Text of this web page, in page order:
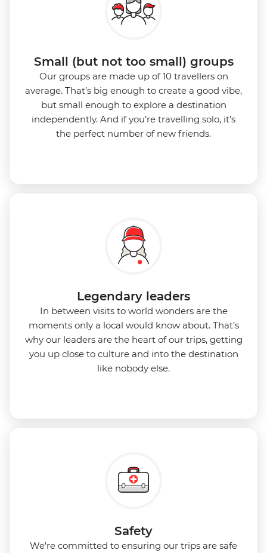
Small (but not too small) groups
Our groups are made up of 10 travellers on
average. That’s big enough to create a good vibe,
but small enough to explore a destination
independently. And if you’re travelling solo, it’s
the perfect number of new friends.
Legendary leaders
In between visits to world wonders are the
moments only a local would know about. That’s
why our leaders are the heart of our trips, getting
you up close to culture and into the destination
like nobody else.
Safety
We're committed to ensuring our trips are safe